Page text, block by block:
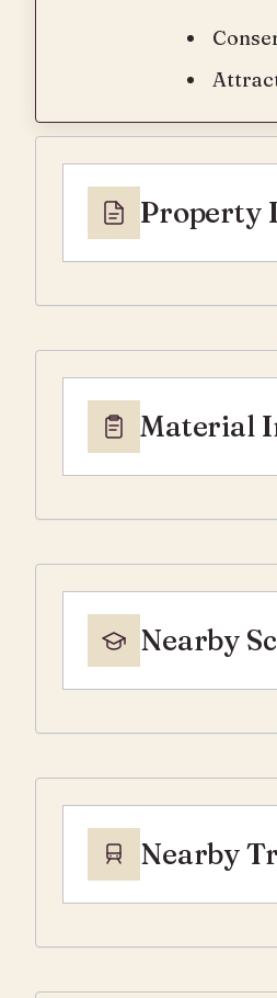
Property
Material
Nearby
Nearby